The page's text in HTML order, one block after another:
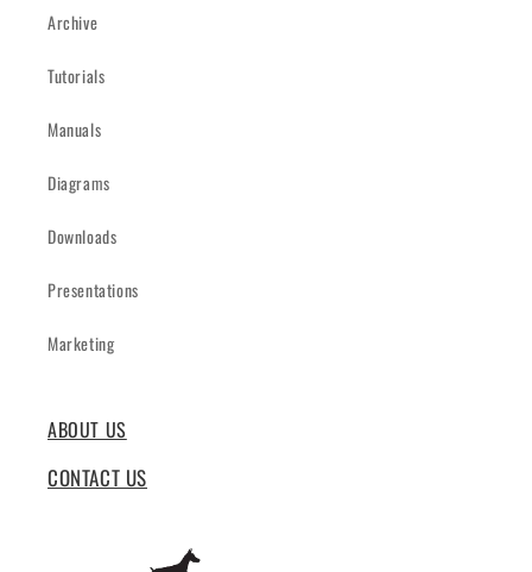
Archive
Tutorials
Manuals
Diagrams
Downloads
Presentations
Marketing
ABOUT US
CONTACT US